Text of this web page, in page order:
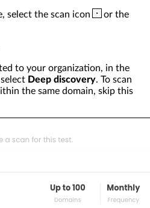
select the scan icon
or the
to your organization, in the
Deep discovery. To scan
the same domain, skip this